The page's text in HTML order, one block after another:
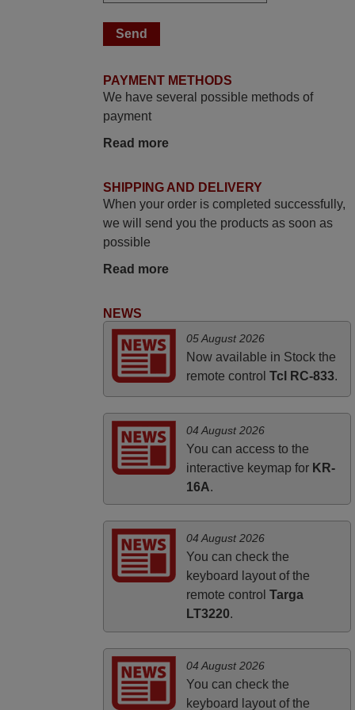
Good remote control.
Bravo! The remote control was a perfect
shop provided a PDF file on how the
replacement remote control works. I’m
delighted it's worth the wait and money.
The shop is highly recommended to those
audio and video appliances. God Bless
Much
PHILIPPINES
PAYMENT METHODS
We have several possible methods of
payment
Read more
SHIPPING AND DELIVERY
When your order is completed successfully,
we will send you the products as soon as
possible
Read more
NEWS
05 August 2026
Now available in Stock the
remote control Tcl RC-833.
04 August 2026
You can access to the
interactive keymap for KR-
16A.
04 August 2026
You can check the
keyboard layout of the
remote control Targa
LT3220.
04 August 2026
You can check the
keyboard layout of the